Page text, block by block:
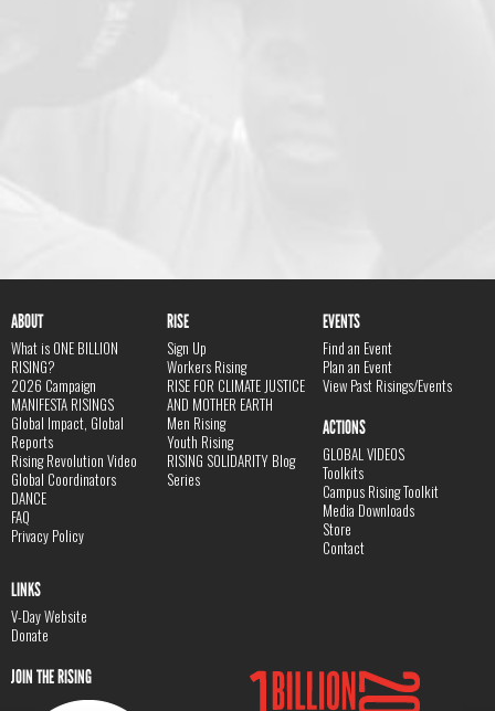
ABOUT
What is ONE BILLION
RISING?
2026 Campaign
MANIFESTA RISINGS
Global Impact, Global
Reports
Rising Revolution Video
Global Coordinators
DANCE
FAQ
Privacy Policy
RISE
Sign Up
Workers Rising
RISE FOR CLIMATE JUSTICE
AND MOTHER EARTH
Men Rising
Youth Rising
RISING SOLIDARITY Blog
Series
EVENTS
Find an Event
Plan an Event
View Past Risings/Events
ACTIONS
GLOBAL VIDEOS
Toolkits
Campus Rising Toolkit
Media Downloads
Store
Contact
LINKS
V-Day Website
Donate
JOIN THE RISING